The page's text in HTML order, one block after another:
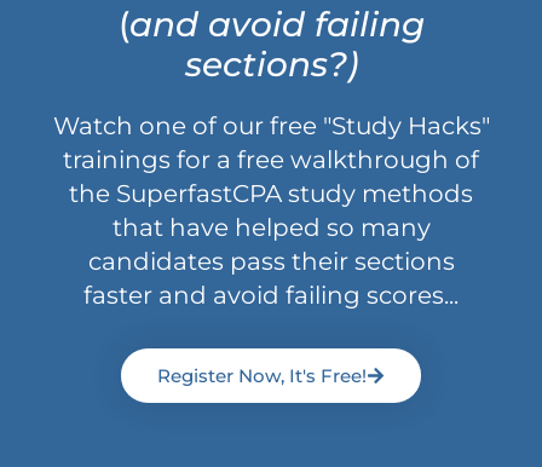
(and avoid failing
sections?)
Watch one of our free "Study Hacks"
trainings for a free walkthrough of
the SuperfastCPA study methods
that have helped so many
candidates pass their sections
faster and avoid failing scores...
Register Now, It's Free!